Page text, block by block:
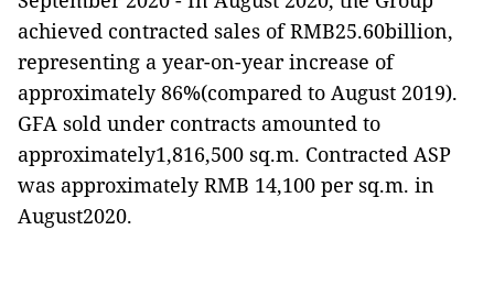
achieved contracted sales of RMB25.60billion,
representing a year-on-year increase of
approximately 86%(compared to August 2019).
GFA sold under contracts amounted to
approximately1,816,500 sq.m. Contracted ASP
was approximately RMB 14,100 per sq.m. in
August2020.